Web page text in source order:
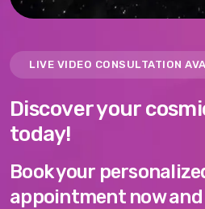
LIVE VIDEO CONSULTATION
Discover your
today!
Book your
appointment now